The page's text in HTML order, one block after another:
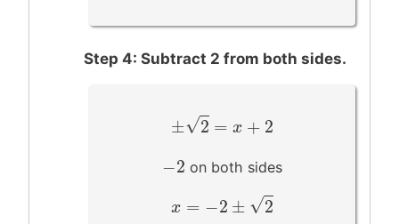
Step 4: Subtract 2 from both sides.
± 2
–
√ = x +
±2=x +2
−2
−2 on both sides
x = − 2 ±√
x=− 2±2